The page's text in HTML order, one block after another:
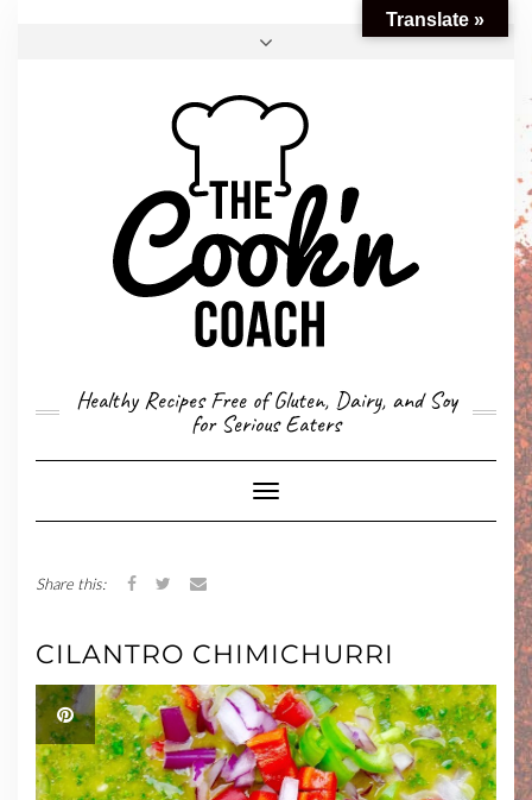
CONVERSION CALCULATOR
MY STORY
CONTACT
Healthy Recipes Free of Gluten, Dairy, and Soy
for Serious Eaters
Toggle
Navigation
Share this:
CILANTRO CHIMICHURRI
Translate »